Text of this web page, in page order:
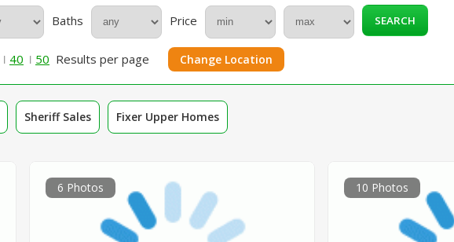
Baths Price SEARCH
40 50 Results per page Change Location
Sheriff Sales Fixer Upper Homes
6 Photos 10 Photos